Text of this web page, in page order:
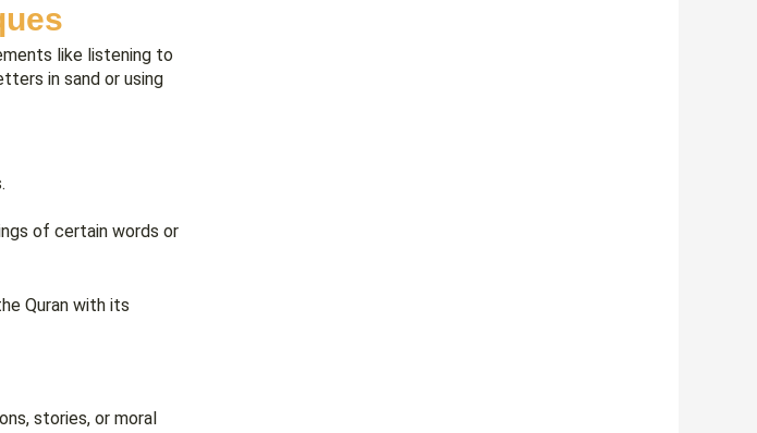
like listening to
in sand or using
of certain words or
Quran with its
stories, or moral